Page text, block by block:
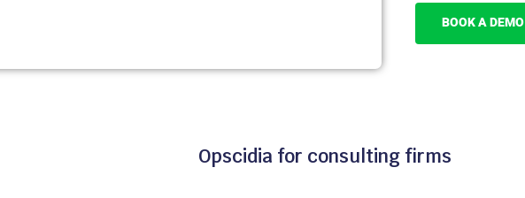
BOOK A DEMO
Opscidia for consulting firms